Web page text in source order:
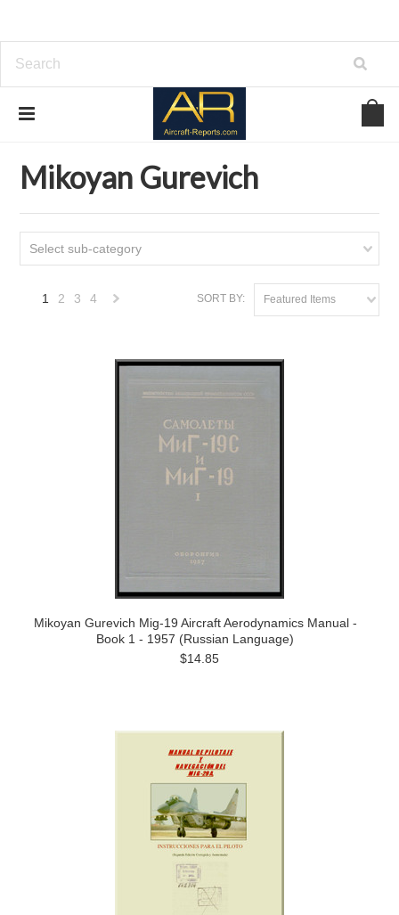
Download Aircraft Airframes Manuals
Mikoyan Gurevich
Select sub-category
SORT BY: Featured Items
1 2 3 4
Mikoyan Gurevich Mig-19 Aircraft Aerodynamics Manual -
Book 1 - 1957 (Russian Language)
$14.85